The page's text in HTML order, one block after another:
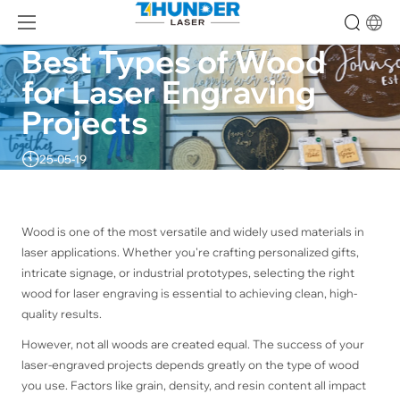
Best Types of Wood
for Laser Engraving
Projects
25-05-19
Wood is one of the most versatile and widely used materials in
laser applications. Whether you're crafting personalized gifts,
intricate signage, or industrial prototypes, selecting the right
wood for laser engraving is essential to achieving clean, high-
quality results.
However, not all woods are created equal. The success of your
laser-engraved projects depends greatly on the type of wood
you use. Factors like grain, density, and resin content all impact